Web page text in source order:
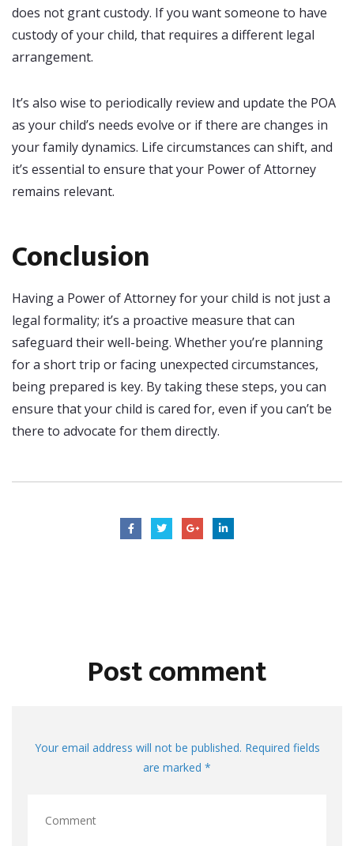
does not grant custody. If you want someone to have
custody of your child, that requires a different legal
arrangement.
It’s also wise to periodically review and update the POA
as your child’s needs evolve or if there are changes in
your family dynamics. Life circumstances can shift, and
it’s essential to ensure that your Power of Attorney
remains relevant.
Conclusion
Having a Power of Attorney for your child is not just a
legal formality; it’s a proactive measure that can
safeguard their well-being. Whether you’re planning
for a short trip or facing unexpected circumstances,
being prepared is key. By taking these steps, you can
ensure that your child is cared for, even if you can’t be
there to advocate for them directly.
Post comment
Your email address will not be published. Required fields
are marked *